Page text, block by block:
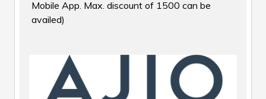
Mobile App. Max. discount of ₹1500 can be
availed)